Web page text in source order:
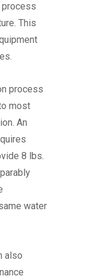
process
This
process
most
An
8 lbs.
water
also